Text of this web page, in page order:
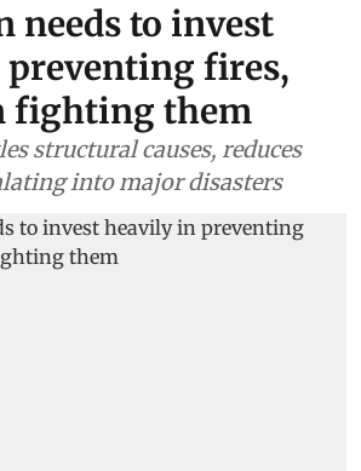
needs to invest
fires,
fighting them
structural causes, reduces
into major disasters